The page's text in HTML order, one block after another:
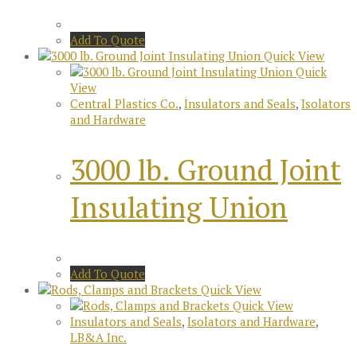
Add To Quote
Quick View
Quick
View
Central Plastics Co., Insulators and Seals, Isolators
and Hardware
3000 lb. Ground Joint
Insulating Union
Add To Quote
Quick View
Quick View
Insulators and Seals, Isolators and Hardware,
LB&A Inc.